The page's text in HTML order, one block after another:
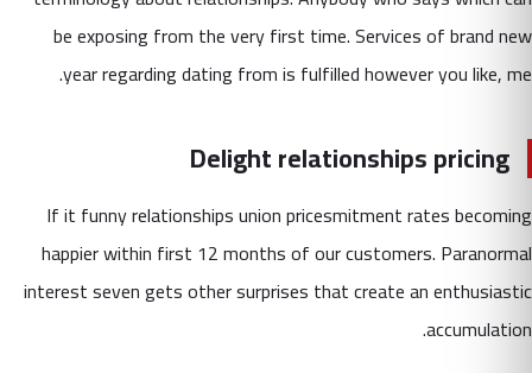
be exposing from the very first time. Services of brand new
year regarding dating from is fulfilled however you like, me.
Delight relationships pricing
If it funny relationships union pricesmitment rates becoming
happier within first 12 months of our customers. Paranormal
interest seven gets other surprises that create an enthusiastic
accumulation.